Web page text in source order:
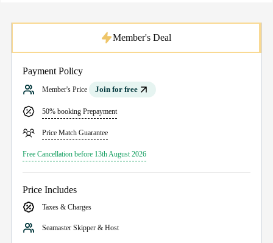
Payment Policy
Member's Price Join for free
50% booking Prepayment
Price Match Guarantee
Free Cancellation before 13th August 2026
Price Includes
Taxes & Charges
Seamaster Skipper & Host
Member's Deal